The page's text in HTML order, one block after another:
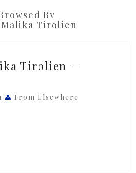
By
Malika Tirolien
Tirolien —
From Elsewhere